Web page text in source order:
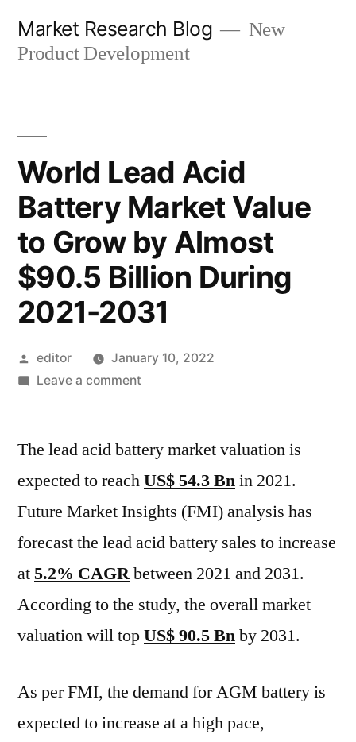
Market Research Blog
New
Product Development
World Lead Acid
Battery Market Value
to Grow by Almost
$90.5 Billion During
2021-2031
Posted
by
editor
January 10, 2022
Leave a commenton
Acid
Market
Value
by
Almost
Billion
2021-
The lead acid battery market valuation is
expected to reachUS$ 54.3 Bnin 2021.
Future Market Insights (FMI) analysis has
forecast the lead acid battery sales to increase
at5.2% CAGRbetween 2021 and 2031.
According to the study, the overall market
valuation will topUS$ 90.5 Bnby 2031.
As per FMI, the demand for AGM battery is
expected to increase at a high pace,